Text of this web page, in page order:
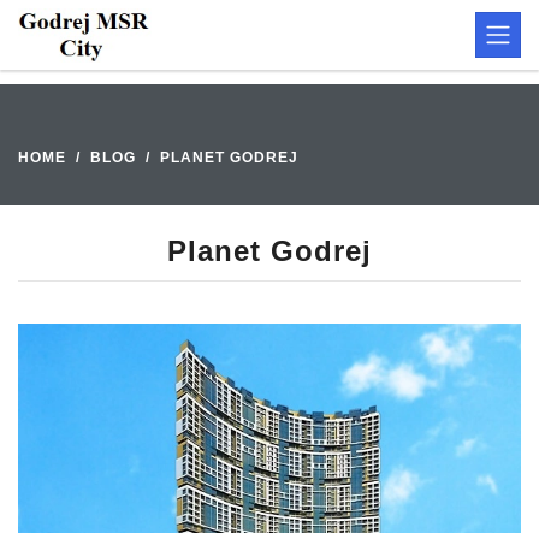
HOME BLOG PLANET GODREJ
Planet Godrej